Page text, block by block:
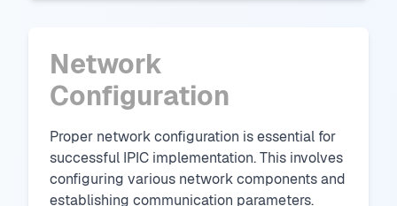
Network
Configuration
Proper network configuration is essential for
successful IPIC implementation. This involves
configuring various network components and
establishing communication parameters.